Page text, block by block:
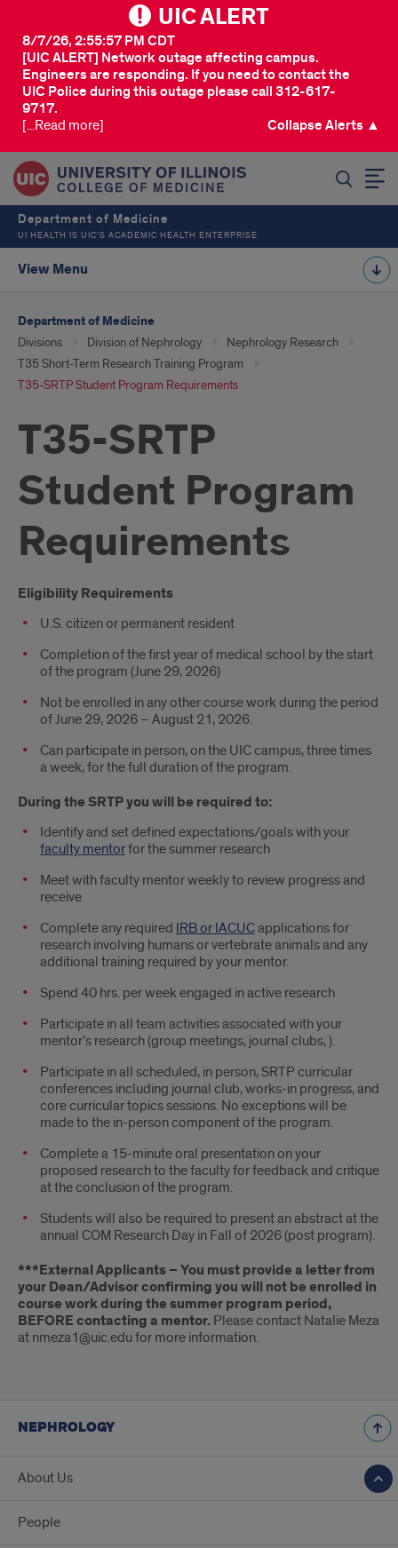
UIC ALERT
[UIC ALERT] Network outage affecting campus.
Engineers are responding. If you need to contact the
UIC Police during this outage please call 312-617-
9717.
8/7/26, 2:55:57 PM CDT
[...Read more] Collapse Alerts ▲
Department of Medicine
UI HEALTH IS UIC’S ACADEMIC HEALTH ENTERPRISE
View Menu
Department of Medicine
Divisions Division of Nephrology
Nephrology Research
T35 Short-Term Research Training Program
T35-SRTP Student Program Requirements
T35-SRTP
Student Program
Requirements
Introduction
Eligibility Requirements
U.S. citizen or permanent resident
Completion of the first year of medical school by the start
of the program (June 29, 2026)
Not be enrolled in any other course work during the period
of June 29, 2026 – August 21, 2026.
Can participate in person, on the UIC campus, three times
a week, for the full duration of the program.
During the SRTP you will be required to:
Identify and set defined expectations/goals with your
faculty mentorfor the summer research
Meet with faculty mentor weekly to review progress and
receive
Complete any required IRB or IACUCapplications for
research involving humans or vertebrate animals and any
additional training required by your mentor.
Spend 40 hrs. per week engaged in active research
Participate in all team activities associated with your
mentor’s research (group meetings, journal clubs, ).
Participate in all scheduled, in person, SRTP curricular
conferences including journal club, works-in progress, and
core curricular topics sessions. No exceptions will be
made to the in-person component of the program.
Complete a 15-minute oral presentation on your
proposed research to the faculty for feedback and critique
at the conclusion of the program.
Students will also be required to present an abstract at the
annual COM Research Day in Fall of 2026 (post program).
***External Applicants – You must provide a letter from
your Dean/Advisor confirming you will not be enrolled in
course work during the summer program period,
BEFORE contacting a mentor. Please contact Natalie Meza
at nmeza1@uic.edu for more information.
NEPHROLOGY
About Us
People